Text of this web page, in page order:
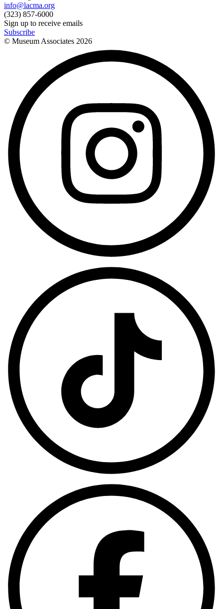
info@lacma.org
(323) 857-6000
Sign up to receive emails
Subscribe
© Museum Associates 2026